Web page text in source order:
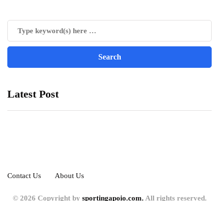
Latest Post
Contact Us About Us
© 2026 Copyright by sportingapoio.com. All rights reserved.